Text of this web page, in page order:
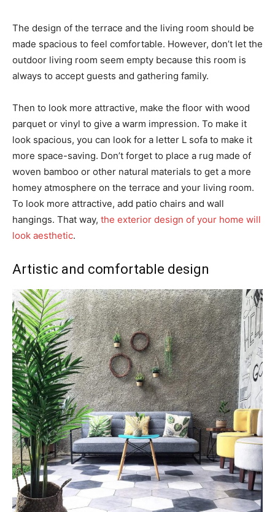
The design of the terrace and the living room should be
made spacious to feel comfortable. However, don’t let the
outdoor living room seem empty because this room is
always to accept guests and gathering family.
Then to look more attractive, make the floor with wood
parquet or vinyl to give a warm impression. To make it
look spacious, you can look for a letter L sofa to make it
more space-saving. Don’t forget to place a rug made of
woven bamboo or other natural materials to get a more
homey atmosphere on the terrace and your living room.
To look more attractive, add patio chairs and wall
hangings. That way, the exterior design of your home will
look aesthetic.
Artistic and comfortable design